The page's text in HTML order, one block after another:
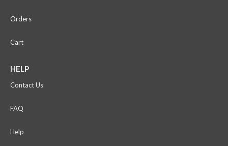
Orders
Cart
HELP
Contact Us
FAQ
Help